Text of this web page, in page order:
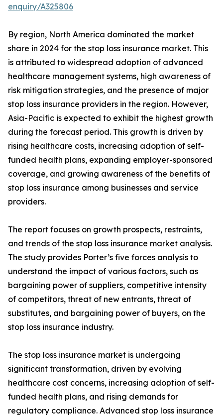
enquiry/A325806
By region, North America dominated the market
share in 2024 for the stop loss insurance market. This
is attributed to widespread adoption of advanced
healthcare management systems, high awareness of
risk mitigation strategies, and the presence of major
stop loss insurance providers in the region. However,
Asia-Pacific is expected to exhibit the highest growth
during the forecast period. This growth is driven by
rising healthcare costs, increasing adoption of self-
funded health plans, expanding employer-sponsored
coverage, and growing awareness of the benefits of
stop loss insurance among businesses and service
providers.
The report focuses on growth prospects, restraints,
and trends of the stop loss insurance market analysis.
The study provides Porter’s five forces analysis to
understand the impact of various factors, such as
bargaining power of suppliers, competitive intensity
of competitors, threat of new entrants, threat of
substitutes, and bargaining power of buyers, on the
stop loss insurance industry.
The stop loss insurance market is undergoing
significant transformation, driven by evolving
healthcare cost concerns, increasing adoption of self-
funded health plans, and rising demands for
regulatory compliance. Advanced stop loss insurance